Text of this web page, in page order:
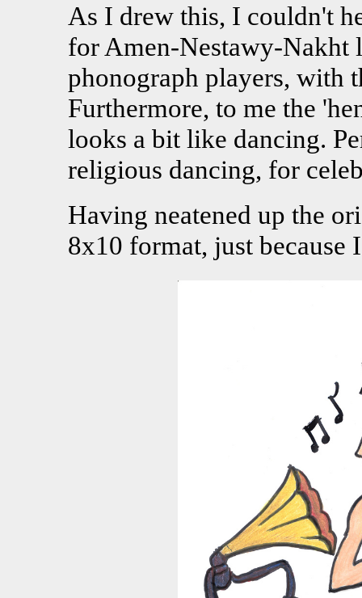
As I drew this, I couldn't
for Amen-Nestawy-Nakht
phonograph players, with
Furthermore, to me the
looks a bit like dancing.
religious dancing, for
Having neatened up the
8x10 format, just because